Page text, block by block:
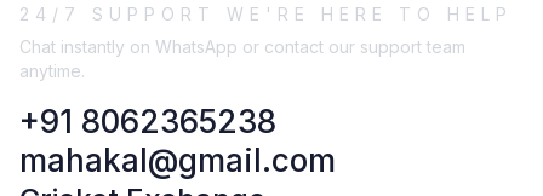
24/7 SUPPORT WE'RE HERE TO HELP
Chat instantly on WhatsApp or contact our support team
anytime.
+91 8062365238
mahakal@gmail.com